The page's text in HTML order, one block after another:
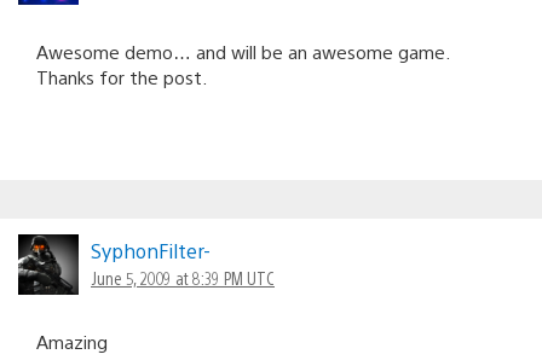
Awesome demo… and will be an awesome game.
Thanks for the post.
SyphonFilter-
June 5, 2009 at 8:39 PM UTC
Amazing